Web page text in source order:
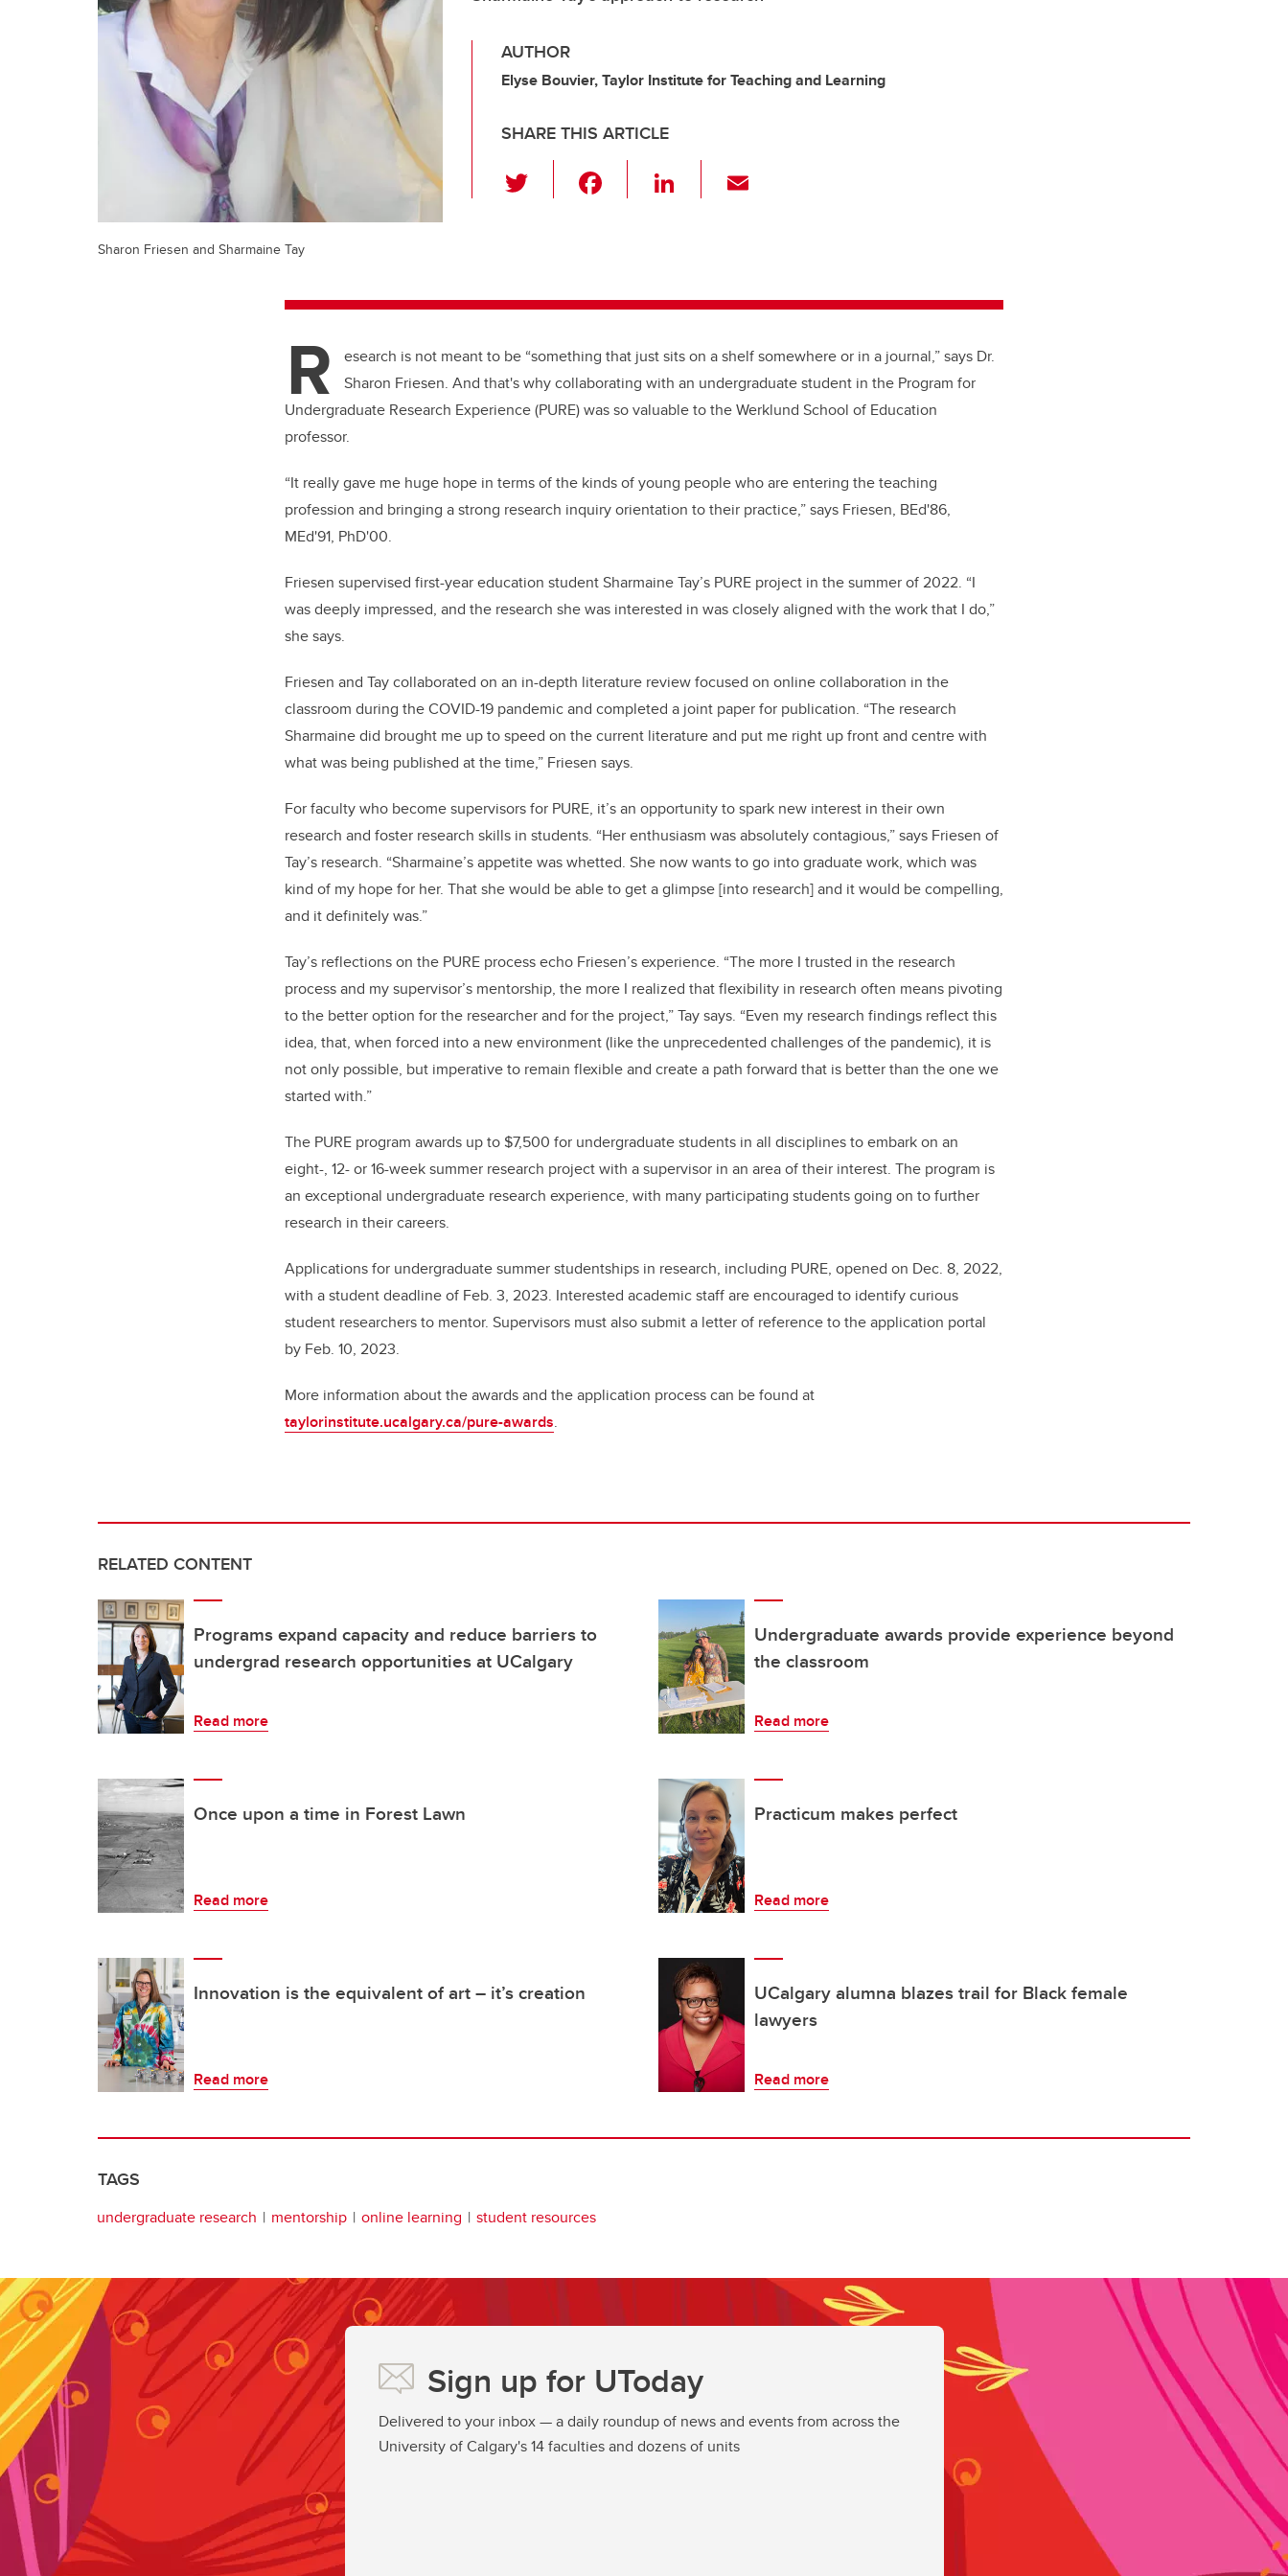
AUTHOR
Elyse Bouvier, Taylor Institute for Teaching and Learning
SHARE THIS ARTICLE
wi
b
o
k
Li
dI
Sharon Friesen and Sharmaine Tay
R
esearch is not meant to be “something that just sits on a shelf somewhere or in a journal,” says Dr.
Sharon Friesen. And that's why collaborating with an undergraduate student in the Program for
Undergraduate Research Experience (PURE) was so valuable to the Werklund School of Education
professor.
“It really gave me huge hope in terms of the kinds of young people who are entering the teaching
profession and bringing a strong research inquiry orientation to their practice,” says Friesen, BEd'86,
MEd'91, PhD'00.
Friesen supervised first-year education student Sharmaine Tay’s PURE project in the summer of 2022. “I
was deeply impressed, and the research she was interested in was closely aligned with the work that I do,”
she says.
Friesen and Tay collaborated on an in-depth literature review focused on online collaboration in the
classroom during the COVID-19 pandemic and completed a joint paper for publication. “The research
Sharmaine did brought me up to speed on the current literature and put me right up front and centre with
what was being published at the time,” Friesen says.
For faculty who become supervisors for PURE, it’s an opportunity to spark new interest in their own
research and foster research skills in students. “Her enthusiasm was absolutely contagious,” says Friesen of
Tay’s research. “Sharmaine’s appetite was whetted. She now wants to go into graduate work, which was
kind of my hope for her. That she would be able to get a glimpse [into research] and it would be compelling,
and it definitely was.”
Tay’s reflections on the PURE process echo Friesen’s experience. “The more I trusted in the research
process and my supervisor’s mentorship, the more I realized that flexibility in research often means pivoting
to the better option for the researcher and for the project,” Tay says. “Even my research findings reflect this
idea, that, when forced into a new environment (like the unprecedented challenges of the pandemic), it is
not only possible, but imperative to remain flexible and create a path forward that is better than the one we
started with.”
The PURE program awards up to $7,500 for undergraduate students in all disciplines to embark on an
eight-, 12- or 16-week summer research project with a supervisor in an area of their interest. The program is
an exceptional undergraduate research experience, with many participating students going on to further
research in their careers.
Applications for undergraduate summer studentships in research, including PURE, opened on Dec. 8, 2022,
with a student deadline of Feb. 3, 2023. Interested academic staff are encouraged to identify curious
student researchers to mentor. Supervisors must also submit a letter of reference to the application portal
by Feb. 10, 2023.
More information about the awards and the application process can be found at
taylorinstitute.ucalgary.ca/pure-awards.
RELATED CONTENT
Programs expand capacity and reduce barriers to
undergrad research opportunities at UCalgary
Read more
Undergraduate awards provide experience beyond
the classroom
Read more
Once upon a time in Forest Lawn
Read more
Practicum makes perfect
Read more
Innovation is the equivalent of art – it’s creation
Read more
UCalgary alumna blazes trail for Black female
lawyers
Read more
TAGS
undergraduate research mentorship online learning student resources
Sign up for UToday
Delivered to your inbox — a daily roundup of news and events from across the
University of Calgary's 14 faculties and dozens of units